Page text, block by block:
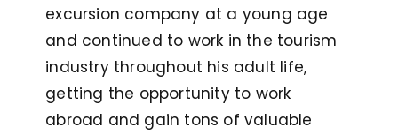
excursion company at a young age
and continued to work in the tourism
industry throughout his adult life,
getting the opportunity to work
abroad and gain tons of valuable